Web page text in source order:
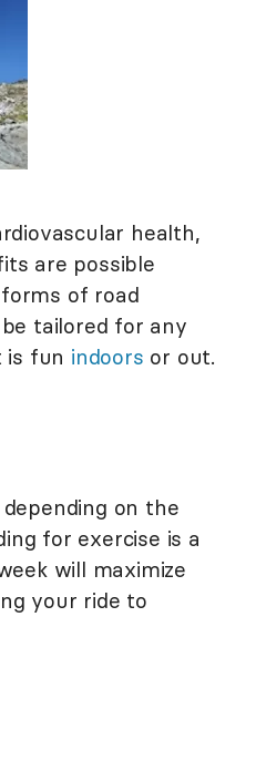
health,
are possible
of road
tailored for any
is fun indoors or out.
depending on the
for exercise is a
will maximize
your ride to